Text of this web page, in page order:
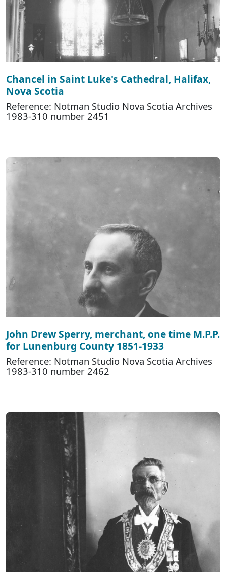
Chancel in Saint Luke's Cathedral, Halifax,
Nova Scotia
Reference: Notman Studio Nova Scotia Archives
1983-310 number 2451
John Drew Sperry, merchant, one time M.P.P.
for Lunenburg County 1851-1933
Reference: Notman Studio Nova Scotia Archives
1983-310 number 2462